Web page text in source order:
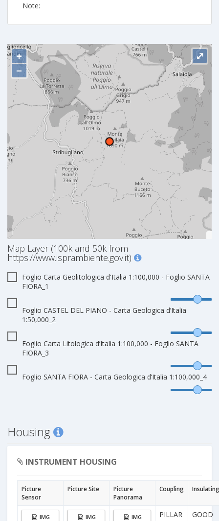
Note:
+
−
⤢
Map Layer (100k and 50k from
https://www.isprambiente.gov.it)
Foglio Carta Geolitologica d'Italia 1:100,000 - Foglio SANTA
FIORA_1
Foglio CASTEL DEL PIANO - Carta Geologica d’Italia
1:50,000_2
Foglio Carta Litologica d’Italia 1:100,000 - Foglio SANTA
FIORA_3
Foglio SANTA FIORA - Carta Geologica d’Italia 1:100,000_4
Housing
INSTRUMENT HOUSING
Picture
Sensor
Picture Site
Picture
Panorama
Coupling Insulating
IMG IMG IMG PILLAR GOOD